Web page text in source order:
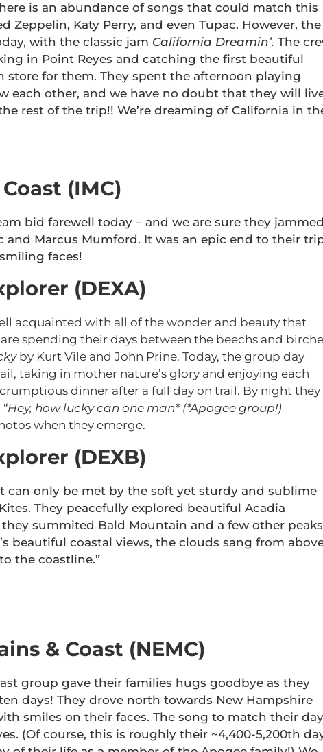
is an abundance of songs that could match this
Zeppelin, Katy Perry, and even Tupac. However, the
with the classic jam California Dreamin’. The
in Point Reyes and catching the first beautiful
store for them. They spent the afternoon playing
each other, and we have no doubt that they will
rest of the trip!! We’re dreaming of California in
(IMC)
bid farewell today – and we are sure they
and Marcus Mumford. It was an epic end to their
faces!
(DEXA)
acquainted with all of the wonder and beauty that
spending their days between the beechs and
by Kurt Vile and John Prine. Today, the group day
taking in mother nature’s glory and enjoying each
dinner after a full day on trail. By night they
“Hey, how lucky can one man* (*Apogee group!)
when they emerge.
(DEXB)
can only be met by the soft yet sturdy and sublime
They peacefully explored beautiful Acadia
summited Bald Mountain and a few other peaks
beautiful coastal views, the clouds sang from
the coastline.”
& Coast (NEMC)
group gave their families hugs goodbye as they
days! They drove north towards New Hampshire
smiles on their faces. The song to match their
(Of course, this is roughly their ~4,400-5,200th